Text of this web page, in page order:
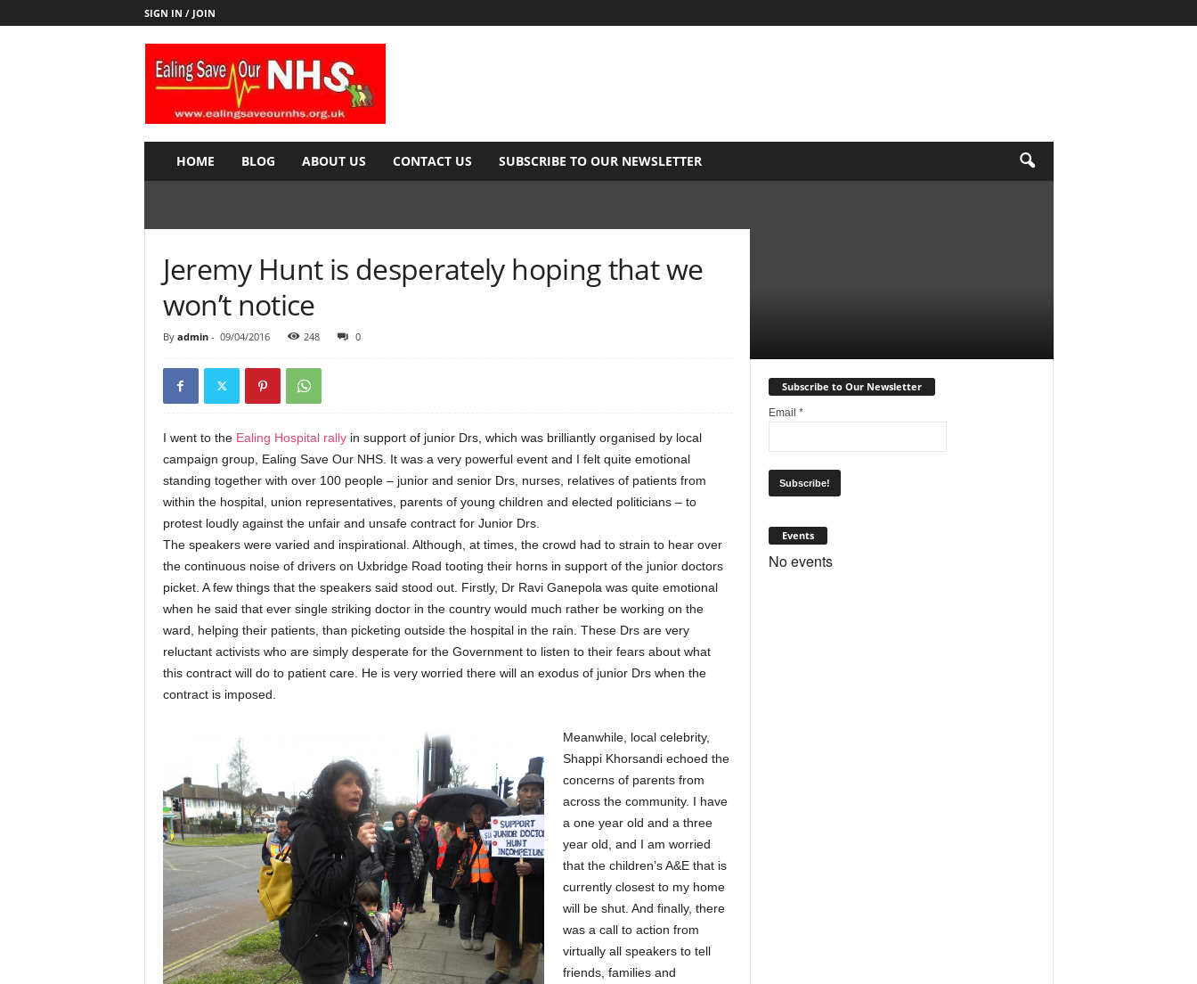
SIGN IN / JOIN
E
o
HOME BLOG ABOUT US CONTACT US SUBSCRIBE TO OUR NEWSLETTER
Jeremy Hunt is desperately hoping that we
won’t notice
By admin- 09/04/2016 248 0
I went to the Ealing Hospital rallyin support of junior Drs, which was brilliantly organised by local
campaign group, Ealing Save Our NHS. It was a very powerful event and I felt quite emotional
standing together with over 100 people – junior and senior Drs, nurses, relatives of patients from
within the hospital, union representatives, parents of young children and elected politicians – to
protest loudly against the unfair and unsafe contract for Junior Drs.
The speakers were varied and inspirational. Although, at times, the crowd had to strain to hear over
the continuous noise of drivers on Uxbridge Road tooting their horns in support of the junior doctors
picket. A few things that the speakers said stood out. Firstly, Dr Ravi Ganepola was quite emotional
when he said that ever single striking doctor in the country would much rather be working on the
ward, helping their patients, than picketing outside the hospital in the rain. These Drs are very
reluctant activists who are simply desperate for the Government to listen to their fears about what
this contract will do to patient care. He is very worried there will an exodus of junior Drs when the
contract is imposed.
Meanwhile, local celebrity,
Shappi Khorsandi echoed the
concerns of parents from
across the community. I have
a one year old and a three
year old, and I am worried
that the children’s A&E that is
currently closest to my home
will be shut. And finally, there
was a call to action from
virtually all speakers to tell
friends, families and
Subscribe to Our Newsletter
Email *
Events
No events